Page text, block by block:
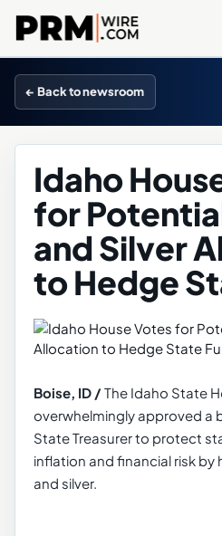
Menu
← Back to newsroom
Idaho
for
and Silver
to Hedge
Boise, ID /The Idaho State
overwhelmingly approved a
State Treasurer to protect
inflation and financial risk by
and silver.